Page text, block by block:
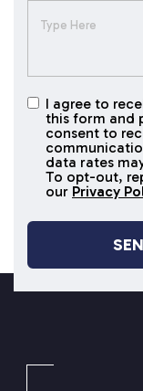
I agree to
receive
SMS
messages
I agree to
this form and
consent to
data rates
To opt-out,
our Privacy